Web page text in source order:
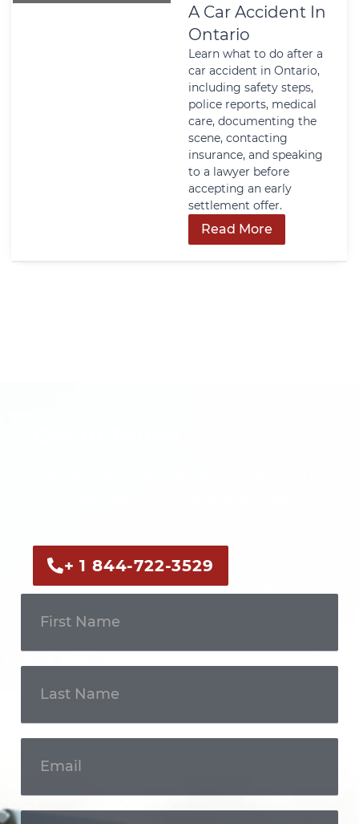
A Car Accident In
Ontario
Learn what to do after a
car accident in Ontario,
including safety steps,
police reports, medical
care, documenting the
scene, contacting
insurance, and speaking
to a lawyer before
accepting an early
settlement offer.
Read More
+ 1 844-722-3529
Touch